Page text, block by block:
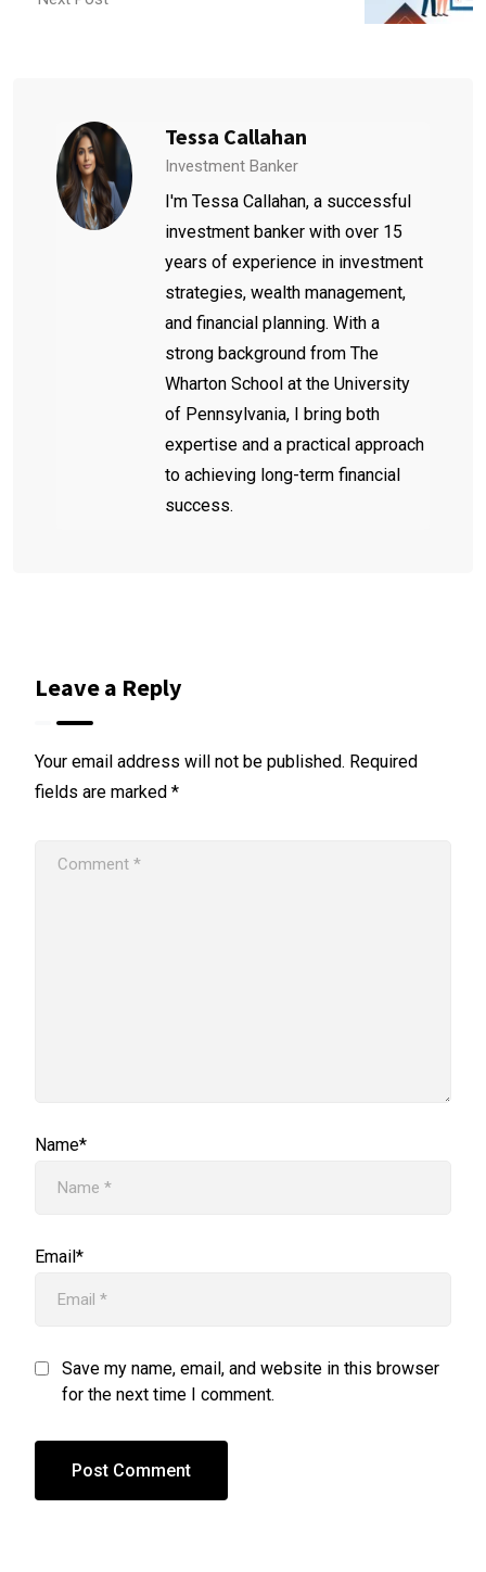
Tessa Callahan
Investment Banker
I'm Tessa Callahan, a successful
investment banker with over 15
years of experience in investment
strategies, wealth management,
and financial planning. With a
strong background from The
Wharton School at the University
of Pennsylvania, I bring both
expertise and a practical approach
to achieving long-term financial
success.
Leave a Reply
Your email address will not be published. Required
fields are marked *
Name*
Email*
Save my name, email, and website in this browser
for the next time I comment.